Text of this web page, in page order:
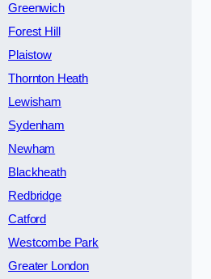
Greenwich
Forest Hill
Plaistow
Thornton Heath
Lewisham
Sydenham
Newham
Blackheath
Redbridge
Catford
Westcombe Park
Greater London